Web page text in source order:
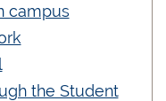
campus
the Student